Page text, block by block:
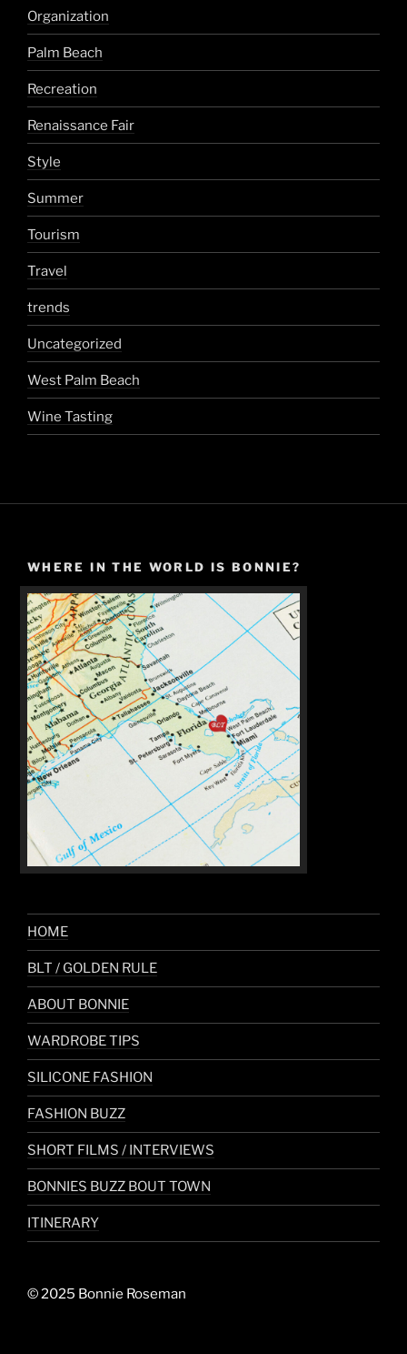
Organization
Palm Beach
Recreation
Renaissance Fair
Style
Summer
Tourism
Travel
trends
Uncategorized
West Palm Beach
Wine Tasting
WHERE IN THE WORLD IS BONNIE?
HOME
BLT / GOLDEN RULE
ABOUT BONNIE
WARDROBE TIPS
SILICONE FASHION
FASHION BUZZ
SHORT FILMS / INTERVIEWS
BONNIES BUZZ BOUT TOWN
ITINERARY
© 2025 Bonnie Roseman